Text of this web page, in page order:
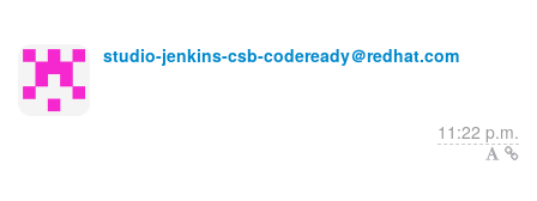
studio-jenkins-csb-codeready＠redhat.com
11:22 p.m.